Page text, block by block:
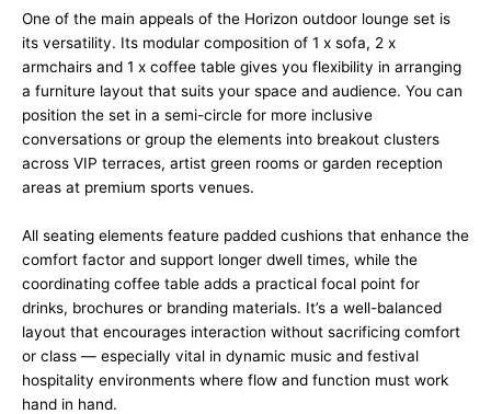
One of the main appeals of the Horizon outdoor lounge set is
its versatility. Its modular composition of 1 x sofa, 2 x
armchairs and 1 x coffee table gives you flexibility in arranging
a furniture layout that suits your space and audience. You can
position the set in a semi-circle for more inclusive
conversations or group the elements into breakout clusters
across VIP terraces, artist green rooms or garden reception
areas at premium sports venues.
All seating elements feature padded cushions that enhance the
comfort factor and support longer dwell times, while the
coordinating coffee table adds a practical focal point for
drinks, brochures or branding materials. It’s a well-balanced
layout that encourages interaction without sacrificing comfort
or class — especially vital in dynamic music and festival
hospitality environments where flow and function must work
hand in hand.